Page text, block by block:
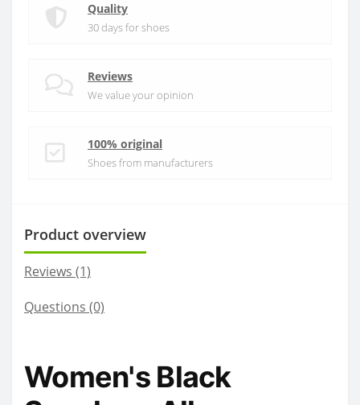
Quality
30 days for shoes
Reviews
We value your opinion
100% original
Shoes from manufacturers
Product overview
Reviews (1)
Questions (0)
Women's Black